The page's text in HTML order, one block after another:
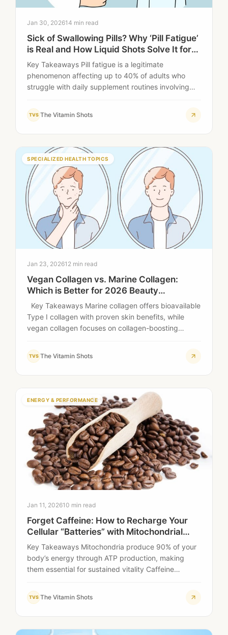
Jan 30, 202614 min read
Sick of Swallowing Pills? Why ‘Pill Fatigue’
is Real and How Liquid Shots Solve It for
Good
Key Takeaways Pill fatigue is a legitimate
phenomenon affecting up to 40% of adults who
struggle with daily supplement routines involving
TVS The Vitamin Shots
SPECIALIZED HEALTH TOPICS
Jan 23, 202612 min read
Vegan Collagen vs. Marine Collagen:
Which is Better for 2026 Beauty
Standards?
Key Takeaways Marine collagen offers bioavailable
Type I collagen with proven skin benefits, while
vegan collagen focuses on collagen-boosting
TVS The Vitamin Shots
ENERGY & PERFORMANCE
Jan 11, 202610 min read
Forget Caffeine: How to Recharge Your
Cellular “Batteries” with Mitochondrial
Liquid Shots
Key Takeaways Mitochondria produce 90% of your
body’s energy through ATP production, making
them essential for sustained vitality Caffeine
TVS The Vitamin Shots